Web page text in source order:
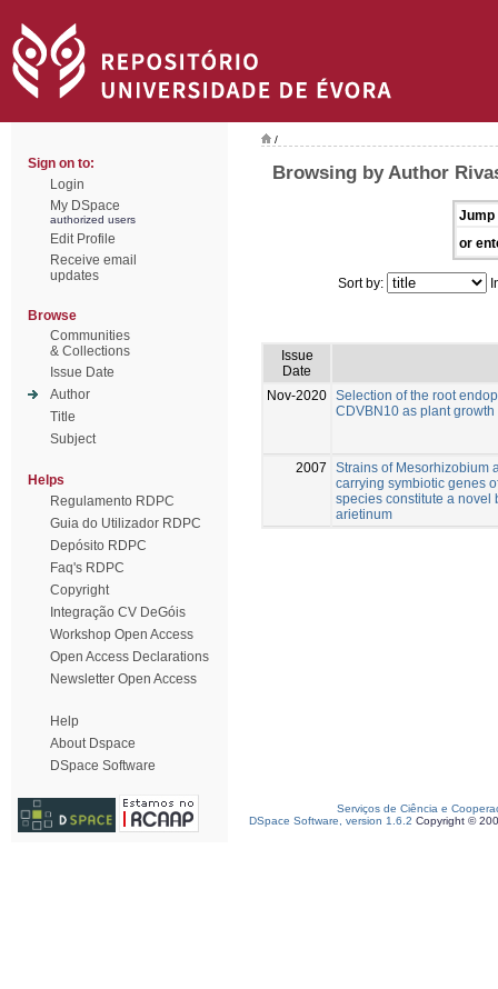
Sign on to:
Login
My DSpace
authorized users
Edit Profile
Receive email
updates
Browse
Communities
& Collections
Issue Date
Author
Title
Subject
Helps
Regulamento RDPC
Guia do Utilizador RDPC
Depósito RDPC
Faq's RDPC
Copyright
Integração CV DeGóis
Workshop Open Access
Open Access Declarations
Newsletter Open Access
Help
About Dspace
DSpace Software
/
Browsing by Author
Jump
or
Sort by:
Issue
Date
Nov-2020 Selection of the root
CDVBN10 as plant
2007
Strains of Mesorhizobium
carrying symbiotic genes
species constitute a novel
arietinum
Serviços de Ciência e
DSpace Software, version 1.6.2 Copyright ©